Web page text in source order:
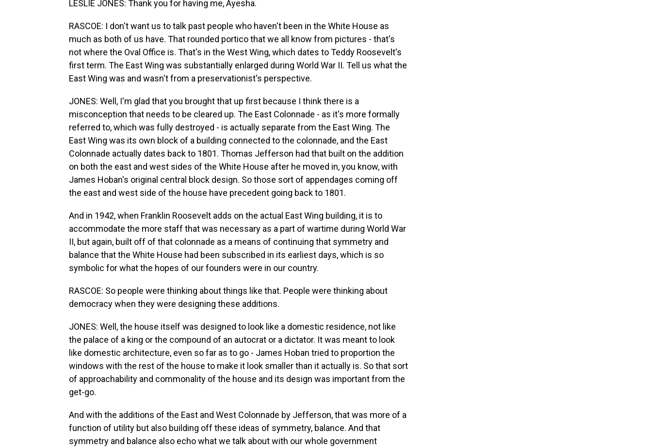
LESLIE JONES: Thank you for having me, Ayesha.
RASCOE: I don't want us to talk past people who haven't been in the White House as
much as both of us have. That rounded portico that we all know from pictures - that's
not where the Oval Office is. That's in the West Wing, which dates to Teddy Roosevelt's
first term. The East Wing was substantially enlarged during World War II. Tell us what the
East Wing was and wasn't from a preservationist's perspective.
JONES: Well, I'm glad that you brought that up first because I think there is a
misconception that needs to be cleared up. The East Colonnade - as it's more formally
referred to, which was fully destroyed - is actually separate from the East Wing. The
East Wing was its own block of a building connected to the colonnade, and the East
Colonnade actually dates back to 1801. Thomas Jefferson had that built on the addition
on both the east and west sides of the White House after he moved in, you know, with
James Hoban's original central block design. So those sort of appendages coming off
the east and west side of the house have precedent going back to 1801.
And in 1942, when Franklin Roosevelt adds on the actual East Wing building, it is to
accommodate the more staff that was necessary as a part of wartime during World War
II, but again, built off of that colonnade as a means of continuing that symmetry and
balance that the White House had been subscribed in its earliest days, which is so
symbolic for what the hopes of our founders were in our country.
RASCOE: So people were thinking about things like that. People were thinking about
democracy when they were designing these additions.
JONES: Well, the house itself was designed to look like a domestic residence, not like
the palace of a king or the compound of an autocrat or a dictator. It was meant to look
like domestic architecture, even so far as to go - James Hoban tried to proportion the
windows with the rest of the house to make it look smaller than it actually is. So that sort
of approachability and commonality of the house and its design was important from the
get-go.
And with the additions of the East and West Colonnade by Jefferson, that was more of a
function of utility but also building off these ideas of symmetry, balance. And that
symmetry and balance also echo what we talk about with our whole government